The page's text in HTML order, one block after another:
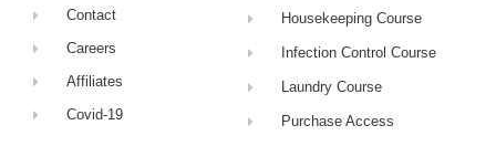
Contact
Careers
Affiliates
Covid-19
Housekeeping Course
Infection Control Course
Laundry Course
Purchase Access